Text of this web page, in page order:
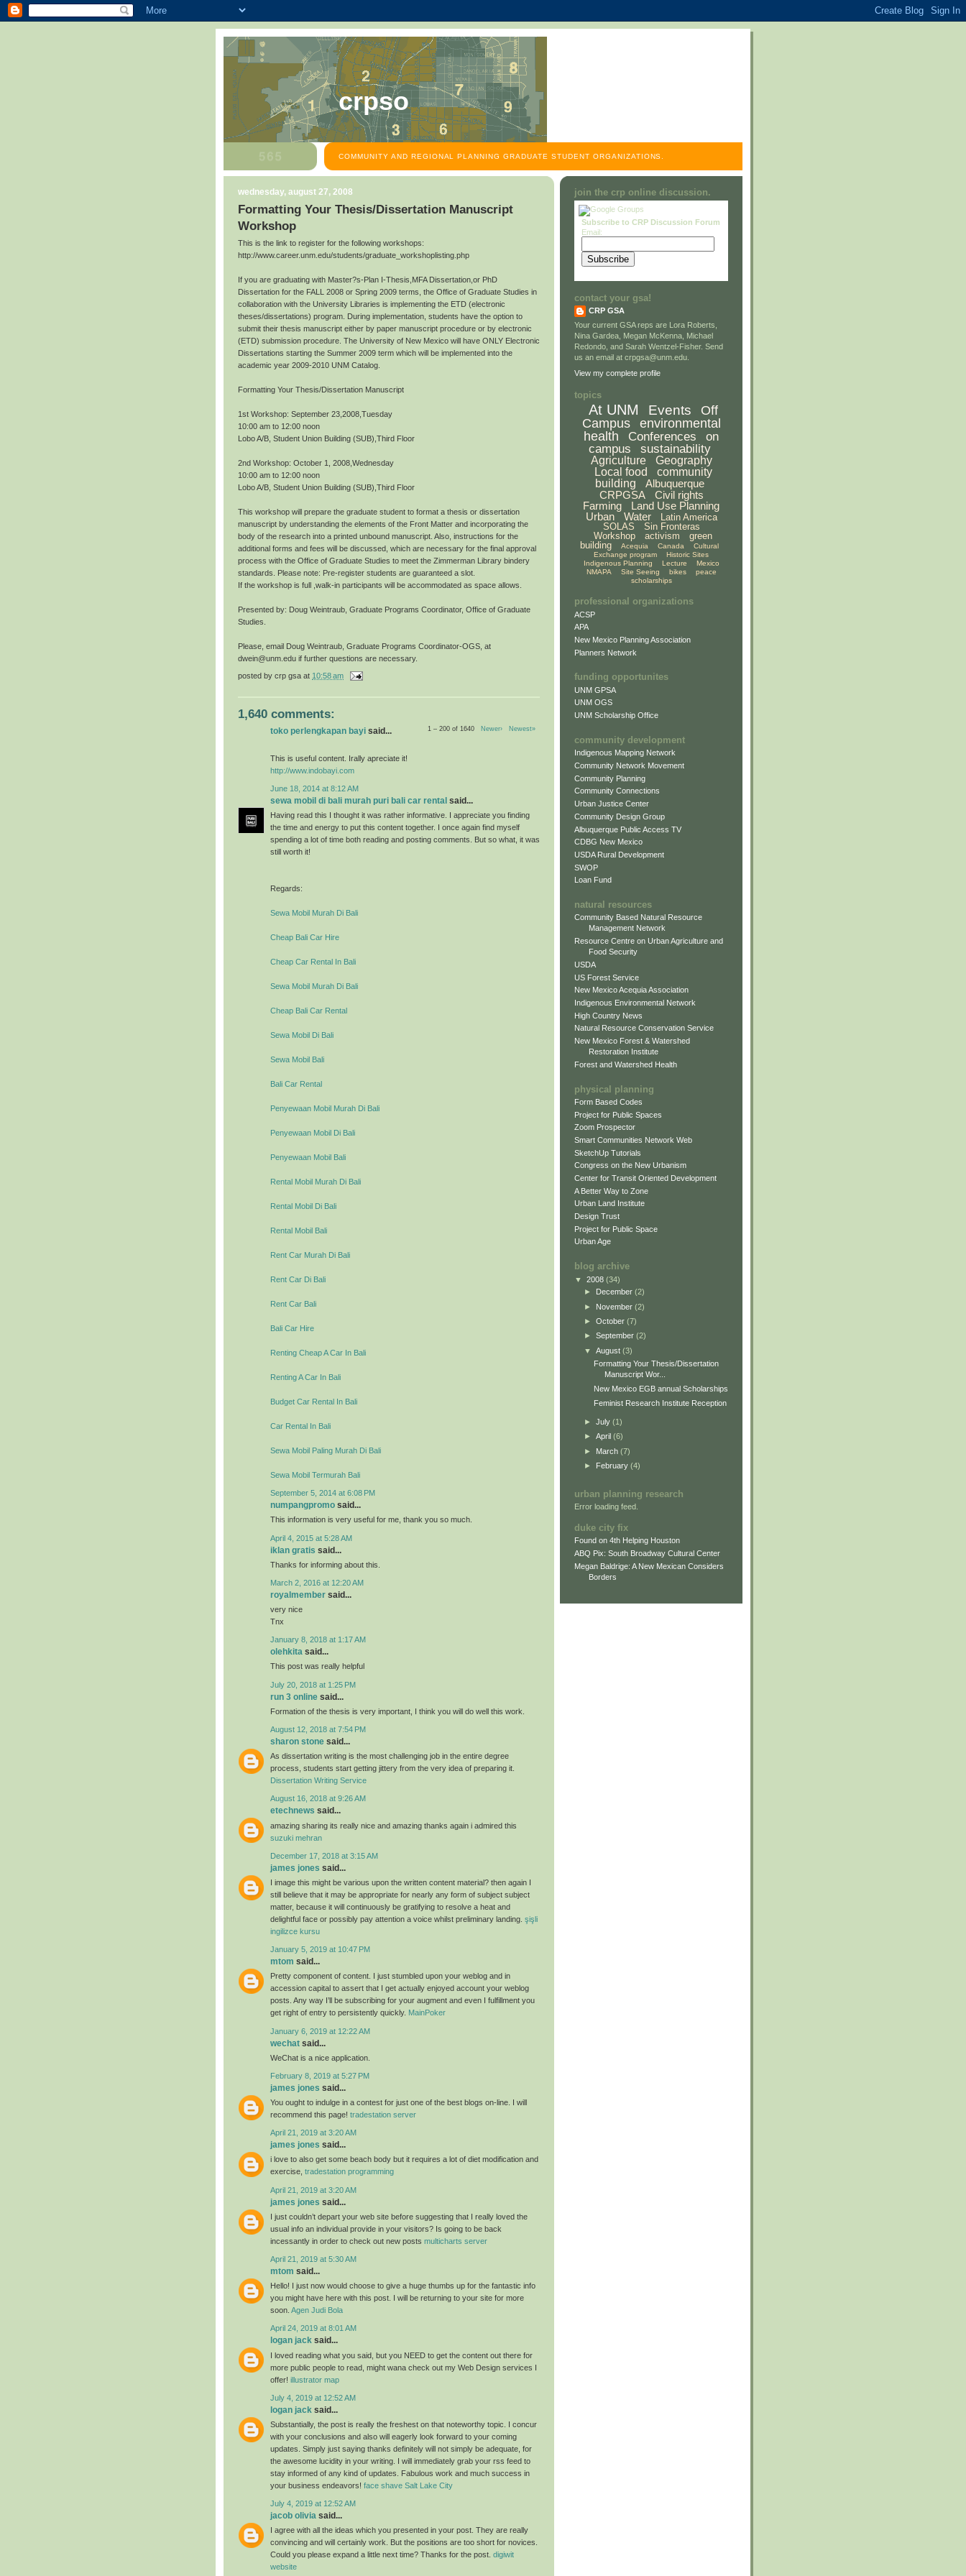
crpso
COMMUNITY AND REGIONAL PLANNING GRADUATE STUDENT ORGANIZATIONS.
wednesday, august 27, 2008
Formatting Your Thesis/Dissertation Manuscript
Workshop
This is the link to register for the following workshops:
http://www.career.unm.edu/students/graduate_workshoplisting.php
If you are graduating with Master?s-Plan I-Thesis,MFA Dissertation,or PhD
Dissertation for the FALL 2008 or Spring 2009 terms, the Office of Graduate Studies in
collaboration with the University Libraries is implementing the ETD (electronic
theses/dissertations) program. During implementation, students have the option to
submit their thesis manuscript either by paper manuscript procedure or by electronic
(ETD) submission procedure. The University of New Mexico will have ONLY Electronic
Dissertations starting the Summer 2009 term which will be implemented into the
academic year 2009-2010 UNM Catalog.
Formatting Your Thesis/Dissertation Manuscript
1st Workshop: September 23,2008,Tuesday
10:00 am to 12:00 noon
Lobo A/B, Student Union Building (SUB),Third Floor
2nd Workshop: October 1, 2008,Wednesday
10:00 am to 12:00 noon
Lobo A/B, Student Union Building (SUB),Third Floor
This workshop will prepare the graduate student to format a thesis or dissertation
manuscript by understanding the elements of the Front Matter and incorporating the
body of the research into a printed unbound manuscript. Also, instructions for the
additional forms and fees will be discussed, which are necessary for the final approval
process with the Office of Graduate Studies to meet the Zimmerman Library bindery
standards. Please note: Pre-register students are guaranteed a slot.
If the workshop is full ,walk-in participants will be accommodated as space allows.
Presented by: Doug Weintraub, Graduate Programs Coordinator, Office of Graduate
Studies.
Please, email Doug Weintraub, Graduate Programs Coordinator-OGS, at
dwein@unm.edu if further questions are necessary.
posted by crp gsa at 10:58 am
1,640 comments:
1 – 200 of 1640 Newer› Newest»
toko perlengkapan bayi said...
This is useful content. Irally apreciate it!
http://www.indobayi.com
June 18, 2014 at 8:12 AM
sewa mobil di bali murah puri bali car rental said...
Having read this I thought it was rather informative. I appreciate you finding
the time and energy to put this content together. I once again find myself
spending a lot of time both reading and posting comments. But so what, it was
still worth it!
Regards:
Sewa Mobil Murah Di Bali
Cheap Bali Car Hire
Cheap Car Rental In Bali
Sewa Mobil Murah Di Bali
Cheap Bali Car Rental
Sewa Mobil Di Bali
Sewa Mobil Bali
Bali Car Rental
Penyewaan Mobil Murah Di Bali
Penyewaan Mobil Di Bali
Penyewaan Mobil Bali
Rental Mobil Murah Di Bali
Rental Mobil Di Bali
Rental Mobil Bali
Rent Car Murah Di Bali
Rent Car Di Bali
Rent Car Bali
Bali Car Hire
Renting Cheap A Car In Bali
Renting A Car In Bali
Budget Car Rental In Bali
Car Rental In Bali
Sewa Mobil Paling Murah Di Bali
Sewa Mobil Termurah Bali
September 5, 2014 at 6:08 PM
numpangpromo said...
This information is very useful for me, thank you so much.
April 4, 2015 at 5:28 AM
iklan gratis said...
Thanks for informing about this.
March 2, 2016 at 12:20 AM
royalmember said...
very nice
Tnx
January 8, 2018 at 1:17 AM
olehkita said...
This post was really helpful
July 20, 2018 at 1:25 PM
run 3 online said...
Formation of the thesis is very important, I think you will do well this work.
August 12, 2018 at 7:54 PM
sharon stone said...
As dissertation writing is the most challenging job in the entire degree
process, students start getting jittery from the very idea of preparing it.
Dissertation Writing Service
August 16, 2018 at 9:26 AM
etechnews said...
amazing sharing its really nice and amazing thanks again i admired this
suzuki mehran
December 17, 2018 at 3:15 AM
james jones said...
I image this might be various upon the written content material? then again I
still believe that it may be appropriate for nearly any form of subject subject
matter, because it will continuously be gratifying to resolve a heat and
delightful face or possibly pay attention a voice whilst preliminary landing. şişli
ingilizce kursu
January 5, 2019 at 10:47 PM
mtom said...
Pretty component of content. I just stumbled upon your weblog and in
accession capital to assert that I get actually enjoyed account your weblog
posts. Any way I’ll be subscribing for your augment and even I fulfillment you
get right of entry to persistently quickly. MainPoker
January 6, 2019 at 12:22 AM
wechat said...
WeChat is a nice application.
February 8, 2019 at 5:27 PM
james jones said...
You ought to indulge in a contest for just one of the best blogs on-line. I will
recommend this page! tradestation server
April 21, 2019 at 3:20 AM
james jones said...
i love to also get some beach body but it requires a lot of diet modification and
exercise, tradestation programming
April 21, 2019 at 3:20 AM
james jones said...
I just couldn’t depart your web site before suggesting that I really loved the
usual info an individual provide in your visitors? Is going to be back
incessantly in order to check out new posts multicharts server
April 21, 2019 at 5:30 AM
mtom said...
Hello! I just now would choose to give a huge thumbs up for the fantastic info
you might have here with this post. I will be returning to your site for more
soon. Agen Judi Bola
April 24, 2019 at 8:01 AM
logan jack said...
I loved reading what you said, but you NEED to get the content out there for
more public people to read, might wana check out my Web Design services I
offer! illustrator map
July 4, 2019 at 12:52 AM
logan jack said...
Substantially, the post is really the freshest on that noteworthy topic. I concur
with your conclusions and also will eagerly look forward to your coming
updates. Simply just saying thanks definitely will not simply be adequate, for
the awesome lucidity in your writing. I will immediately grab your rss feed to
stay informed of any kind of updates. Fabulous work and much success in
your business endeavors! face shave Salt Lake City
July 4, 2019 at 12:52 AM
jacob olivia said...
I agree with all the ideas which you presented in your post. They are really
convincing and will certainly work. But the positions are too short for novices.
Could you please expand a little next time? Thanks for the post. digiwit
website
join the crp online discussion.
Subscribe to CRP Discussion Forum
Email:
contact your gsa!
CRP GSA
Your current GSA reps are Lora Roberts,
Nina Gardea, Megan McKenna, Michael
Redondo, and Sarah Wentzel-Fisher. Send
us an email at crpgsa@unm.edu.
View my complete profile
topics
At UNM Events
Off
Campus
environmental
health
Conferences
on
campus
sustainability
Agriculture
Geography
Local food
community
building
Albuquerque
CRPGSA
Civil rights
Farming
Land Use Planning
Urban
Water
Latin America
SOLAS
Sin Fronteras
Workshop
activism
green
building
Acequia Canada
Cultural
Exchange program
Historic Sites
Indigenous Planning
Lecture
Mexico
NMAPA
Site Seeing bikes
peace
scholarships
professional organizations
ACSP
APA
New Mexico Planning Association
Planners Network
funding opportunites
UNM GPSA
UNM OGS
UNM Scholarship Office
community development
Indigenous Mapping Network
Community Network Movement
Community Planning
Community Connections
Urban Justice Center
Community Design Group
Albuquerque Public Access TV
CDBG New Mexico
USDA Rural Development
SWOP
Loan Fund
natural resources
Community Based Natural Resource
Management Network
Resource Centre on Urban Agriculture and
Food Security
USDA
US Forest Service
New Mexico Acequia Association
Indigenous Environmental Network
High Country News
Natural Resource Conservation Service
New Mexico Forest & Watershed
Restoration Institute
Forest and Watershed Health
physical planning
Form Based Codes
Project for Public Spaces
Zoom Prospector
Smart Communities Network Web
SketchUp Tutorials
Congress on the New Urbanism
Center for Transit Oriented Development
A Better Way to Zone
Urban Land Institute
Design Trust
Project for Public Space
Urban Age
blog archive
▼ 2008 (34)
►
December (2)
► November (2)
► October (7)
► September (2)
▼ August (3)
Formatting Your Thesis/Dissertation
Manuscript Wor...
New Mexico EGB annual Scholarships
Feminist Research Institute Reception
► July (1)
► April (6)
► March (7)
► February (4)
urban planning research
Error loading feed.
duke city fix
Found on 4th Helping Houston
ABQ Pix: South Broadway Cultural Center
Megan Baldrige: A New Mexican Considers
Borders